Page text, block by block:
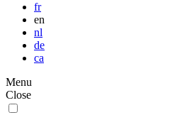
fr
en
nl
de
ca
Menu
Close